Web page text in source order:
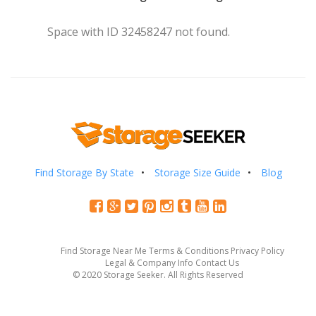
Space with ID 32458247 not found.
Find Storage By State Storage Size Guide Blog
Find Storage Near Me Terms & Conditions Privacy Policy
Legal & Company Info Contact Us
© 2020 Storage Seeker. All Rights Reserved